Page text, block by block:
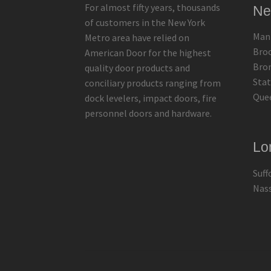
For almost fifty years, thousands
of customers in the New York
Metro area have relied on
American Door for the highest
quality door products and
conciliary products ranging from
dock levelers, impact doors, fire
personnel doors and hardware.